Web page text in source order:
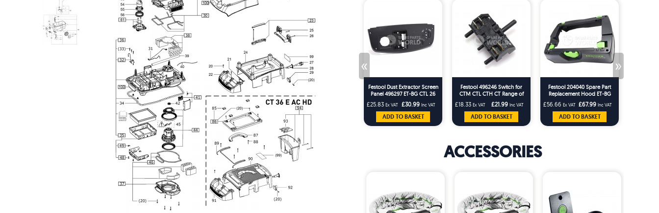
« »
Festool Dust Extractor Screen
Panel 496297 ET-BG CTL 26
CTL 36ES
£25.83 Ex VAT £30.99 Inc VAT
ADD TO BASKET
Festool 496246 Switch for
CTM CTL CTH CT Range of
Festool Machines
£18.33 Ex VAT £21.99 Inc VAT
ADD TO BASKET
Festool 204040 Spare Part
Replacement Hood ET-BG
CT26/36 T-Loc Replaces
203227
£56.66 Ex VAT £67.99 Inc VAT
ADD TO BASKET
ACCESSORIES